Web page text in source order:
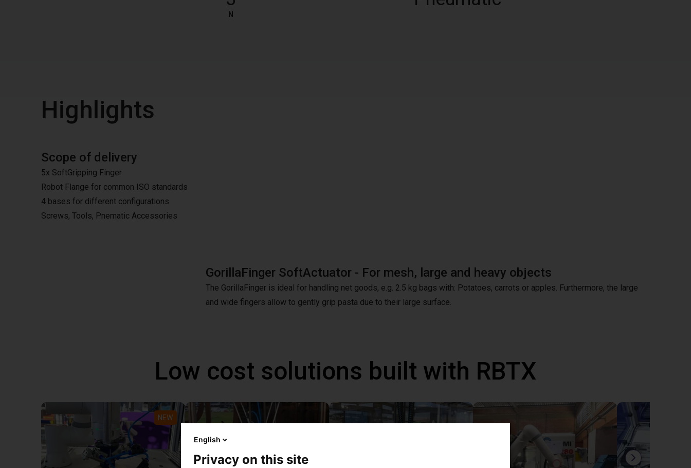
N
Highlights
Scope of delivery
5x SoftGripping Finger
Robot Flange for common ISO standards
4 bases for different configurations
Screws, Tools, Pnematic Accessories
GorillaFinger SoftActuator - For mesh, large and heavy objects
The GorillaFinger is ideal for handling net goods, e.g. 2.5 kg bags with: Potatoes, carrots or apples. Furthermore, the large
and wide fingers allow to gently grip pasta due to their large surface.
Low cost solutions built with RBTX
NEW
English
Privacy on this site